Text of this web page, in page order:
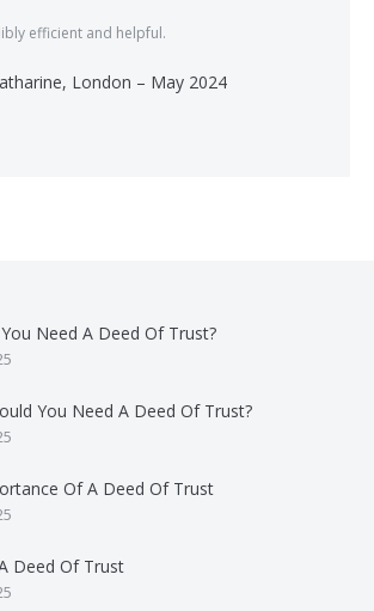
efficient and helpful.
London – May 2024
Need A Deed Of Trust?
You Need A Deed Of Trust?
Of A Deed Of Trust
Deed Of Trust